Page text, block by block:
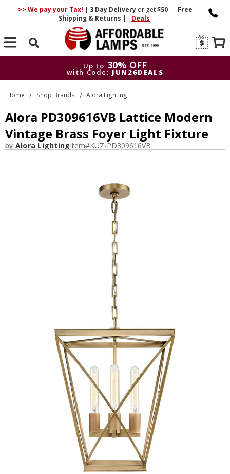
>> We pay your Tax! | 3 DayDelivery or get$50 |
Free
Shipping & Returns | Deals
Search
Up to 30% OFF
with Code: JUN26DEALS
Up to
30% OFF
with Code: JUN26DEALS
Home Shop Brands Alora Lighting
Alora PD309616VB Lattice Modern
Vintage Brass Foyer Light Fixture
by Alora LightingItem#KUZ-PD309616VB